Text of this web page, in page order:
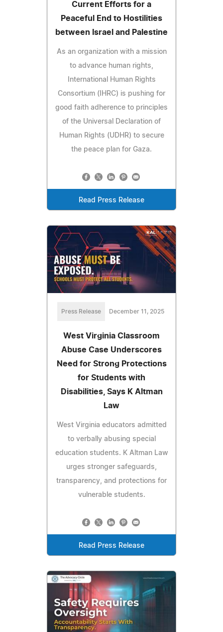
Current Efforts for a
Peaceful End to Hostilities
between Israel and Palestine
As an organization with a mission
to advance human rights,
International Human Rights
Consortium (IHRC) is pushing for
good faith adherence to principles
of the Universal Declaration of
Human Rights (UDHR) to secure
the peace plan for Gaza.
Read Press Release
Press Release December 11, 2025
West Virginia Classroom
Abuse Case Underscores
Need for Strong Protections
for Students with
Disabilities, Says K Altman
Law
West Virginia educators admitted
to verbally abusing special
education students. K Altman Law
urges stronger safeguards,
transparency, and protections for
vulnerable students.
Read Press Release